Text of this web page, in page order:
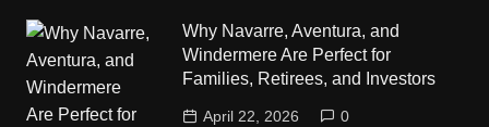
Why Navarre, Aventura, and
Windermere Are Perfect for
Families, Retirees, and Investors
April 22, 2026 0